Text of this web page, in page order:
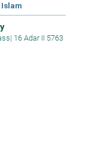
| 16 Adar II 5763